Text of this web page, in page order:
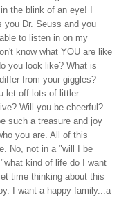
the blink of an eye! I
you Dr. Seuss and you
to listen in on my
know what YOU are like
you look like? What is
from your giggles?
let off lots of littler
Will you be cheerful?
such a treasure and joy
you are. All of this
No, not in a "will I be
kind of life do I want
time thinking about this
I want a happy family...a